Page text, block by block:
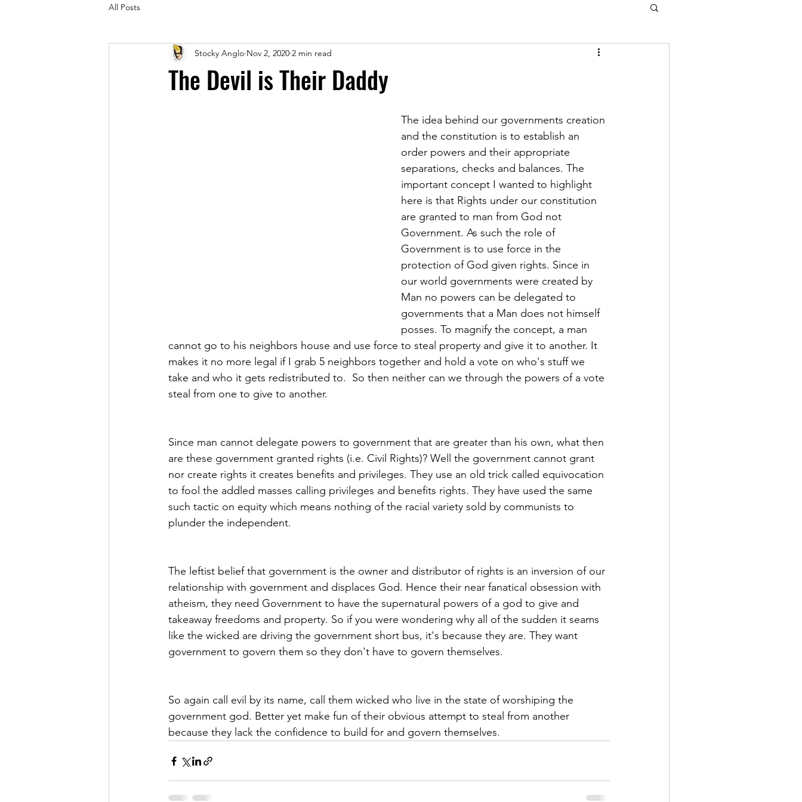
All Posts
The Devil is Their Daddy
Stocky Anglo Nov 2, 2020 2 min read
The idea behind our governments creation
and the constitution is to establish an
order powers and their appropriate
separations, checks and balances. The
important concept I wanted to highlight
here is that Rights under our constitution
are granted to man from God not
Government. As such the role of
Government is to use force in the
protection of God given rights. Since in
our world governments were created by
Man no powers can be delegated to
governments that a Man does not himself
posses. To magnify the concept, a man
cannot go to his neighbors house and use force to steal property and give it to another. It
makes it no more legal if I grab 5 neighbors together and hold a vote on who's stuff we
take and who it gets redistributed to.  So then neither can we through the powers of a vote
steal from one to give to another.
Since man cannot delegate powers to government that are greater than his own, what then
are these government granted rights (i.e. Civil Rights)? Well the government cannot grant
nor create rights it creates benefits and privileges. They use an old trick called equivocation
to fool the addled masses calling privileges and benefits rights. They have used the same
such tactic on equity which means nothing of the racial variety sold by communists to
plunder the independent.
The leftist belief that government is the owner and distributor of rights is an inversion of our
relationship with government and displaces God. Hence their near fanatical obsession with
atheism, they need Government to have the supernatural powers of a god to give and
takeaway freedoms and property. So if you were wondering why all of the sudden it seams
like the wicked are driving the government short bus, it's because they are. They want
government to govern them so they don't have to govern themselves.
So again call evil by its name, call them wicked who live in the state of worshiping the
government god. Better yet make fun of their obvious attempt to steal from another
because they lack the confidence to build for and govern themselves.